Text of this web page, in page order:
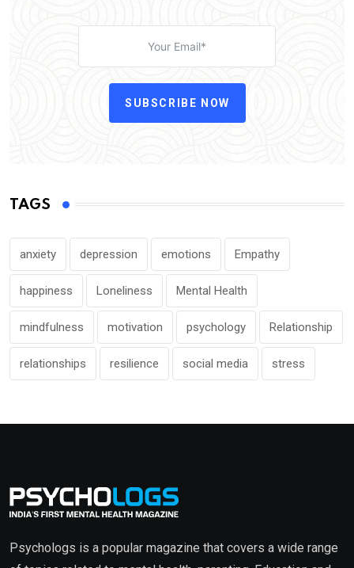
SUBSCRIBE NOW
TAGS
anxiety depression emotions Empathy
happiness Loneliness Mental Health
mindfulness motivation psychology Relationship
relationships resilience social media stress
Psychologs is a popular magazine that covers a wide range